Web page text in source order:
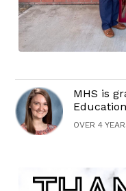
MHS is
OVER 4